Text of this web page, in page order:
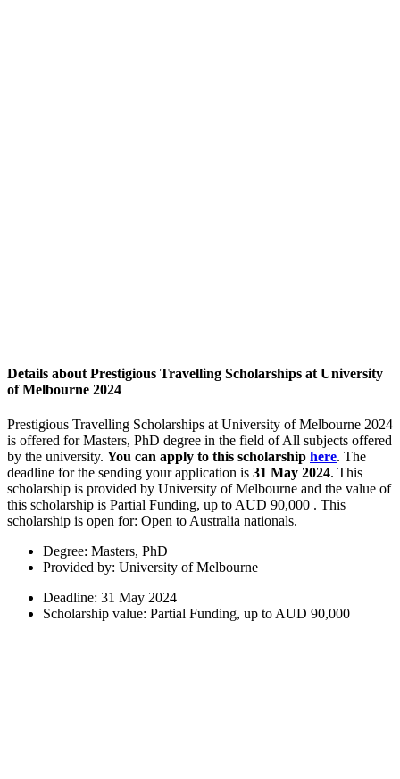
Details about Prestigious Travelling Scholarships at University
of Melbourne 2024
Prestigious Travelling Scholarships at University of Melbourne 2024
is offered for Masters, PhD degree in the field of All subjects offered
by the university. You can apply to this scholarship here. The
deadline for the sending your application is 31 May 2024. This
scholarship is provided by University of Melbourne and the value of
this scholarship is Partial Funding, up to AUD 90,000 . This
scholarship is open for: Open to Australia nationals.
Degree: Masters, PhD
Provided by: University of Melbourne
Deadline: 31 May 2024
Scholarship value: Partial Funding, up to AUD 90,000